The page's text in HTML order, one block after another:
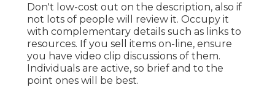
Don't low-cost out on the description, also if
not lots of people will review it. Occupy it
with complementary details such as links to
resources. If you sell items on-line, ensure
you have video clip discussions of them.
Individuals are active, so brief and to the
point ones will be best.